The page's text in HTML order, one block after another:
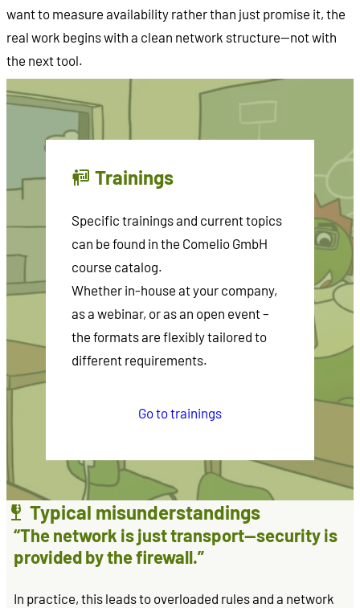
want to measure availability rather than just promise it, the
real work begins with a clean network structure—not with
the next tool.
Trainings
Specific trainings and current topics
can be found in the Comelio GmbH
course catalog.
Whether in-house at your company,
as a webinar, or as an open event –
the formats are flexibly tailored to
different requirements.
Go to trainings
Typical misunderstandings
“The network is just transport—security is
provided by the firewall.”
In practice, this leads to overloaded rules and a network